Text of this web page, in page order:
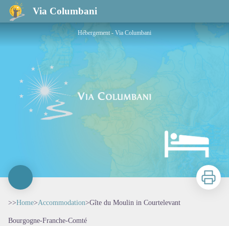
Via Columbani
Gîte du Moulin in Courtelevant
Hébergement - Via Columbani
Print
>>Home>Accommodation>Gîte du Moulin in Courtelevant
Bourgogne-Franche-Comté